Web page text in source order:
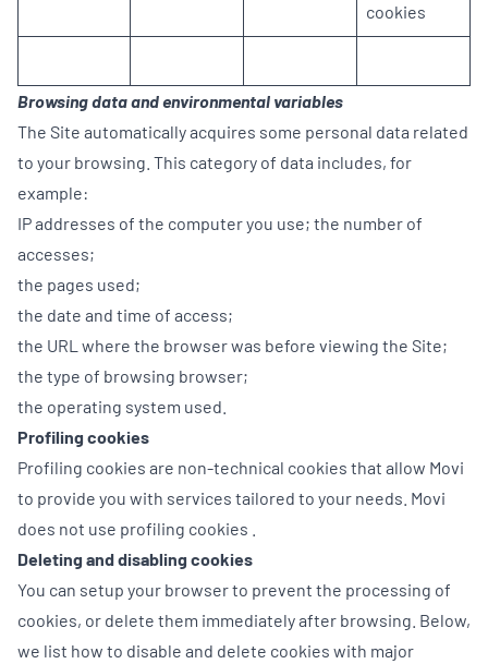
cookies
Browsing data and environmental variables
The Site automatically acquires some personal data related
to your browsing. This category of data includes, for
example:
IP addresses of the computer you use; the number of
accesses;
the pages used;
the date and time of access;
the URL where the browser was before viewing the Site;
the type of browsing browser;
the operating system used.
Profiling cookies
Profiling cookies are non-technical cookies that allow Movi
to provide you with services tailored to your needs. Movi
does not use profiling cookies .
Deleting and disabling cookies
You can setup your browser to prevent the processing of
cookies, or delete them immediately after browsing. Below,
we list how to disable and delete cookies with major